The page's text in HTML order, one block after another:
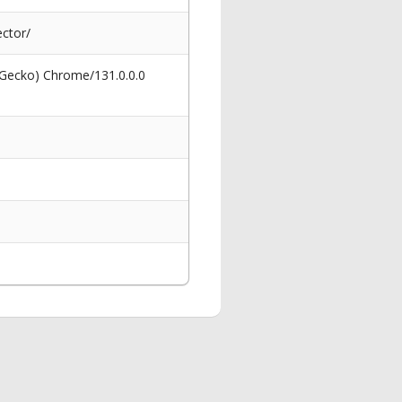
Chrome/131.0.0.0